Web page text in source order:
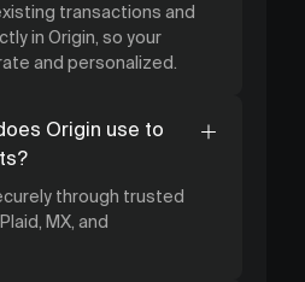
transactions and
in Origin, so your
and personalized.
Origin use to
through trusted
MX, and